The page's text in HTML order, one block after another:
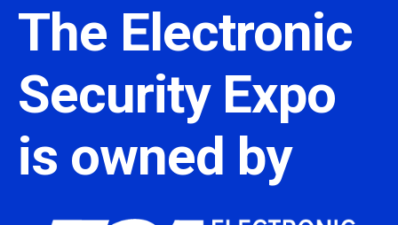
The Electronic
Security Expo
is owned by